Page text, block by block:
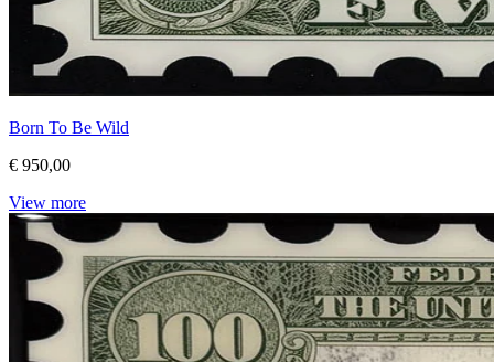
Born To Be Wild
€ 950,00
View more